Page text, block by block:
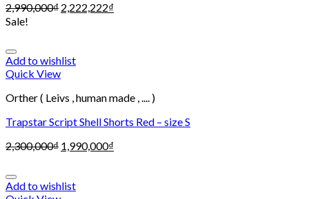
2,990,000₫ 2,222,222₫
Sale!
Add to wishlist
Quick View
Orther ( Leivs , human made , .... )
Trapstar Script Shell Shorts Red – size S
2,300,000₫ 1,990,000₫
Add to wishlist